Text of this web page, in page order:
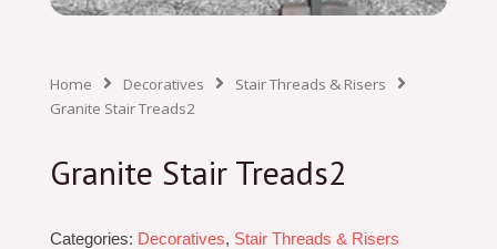
Home Decoratives
Stair Threads & Risers
Granite Stair Treads2
Granite Stair Treads2
Categories: Decoratives, Stair Threads & Risers